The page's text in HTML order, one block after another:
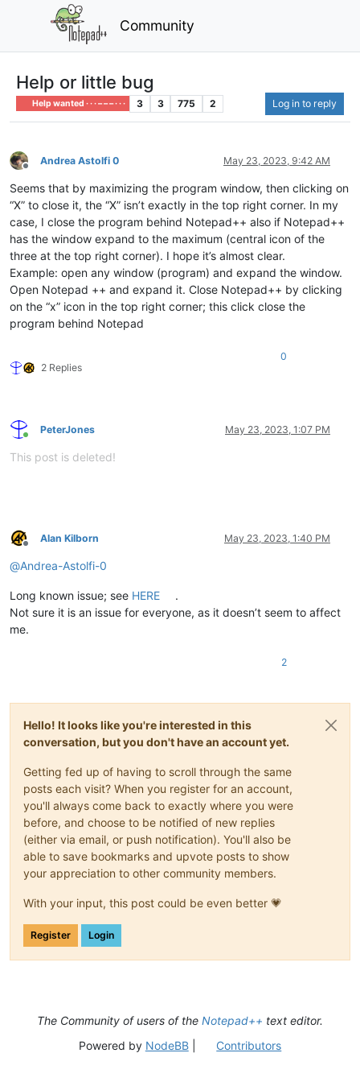
Community
Help or little bug
Help wanted · · · – – – · · · 3 3 775 2 Log in to reply
Offline
Andrea Astolfi 0 May 23, 2023, 9:42 AM
Seems that by maximizing the program window, then clicking on
“X” to close it, the “X” isn’t exactly in the top right corner. In my
case, I close the program behind Notepad++ also if Notepad++
has the window expand to the maximum (central icon of the
three at the top right corner). I hope it’s almost clear.
Example: open any window (program) and expand the window.
Open Notepad ++ and expand it. Close Notepad++ by clicking
on the “x” icon in the top right corner; this click close the
program behind Notepad
2 Replies
0
Online
PeterJones May 23, 2023, 1:07 PM
This post is deleted!
Offline
Alan Kilborn May 23, 2023, 1:40 PM
@Andrea-Astolfi-0
Long known issue; see HERE
.
Not sure it is an issue for everyone, as it doesn’t seem to affect
me.
2
Hello! It looks like you're interested in this
conversation, but you don't have an account yet.
Getting fed up of having to scroll through the same
posts each visit? When you register for an account,
you'll always come back to exactly where you were
before, and choose to be notified of new replies
(either via email, or push notification). You'll also be
able to save bookmarks and upvote posts to show
your appreciation to other community members.
With your input, this post could be even better 💗
Register Login
The Community of users of the Notepad++ text editor.
Powered by NodeBB| Contributors